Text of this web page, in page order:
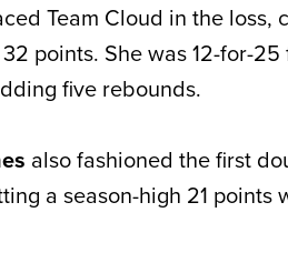
Team Cloud in the loss,
points. She was 12-for-
five rebounds.
also fashioned the first
a season-high 21 points